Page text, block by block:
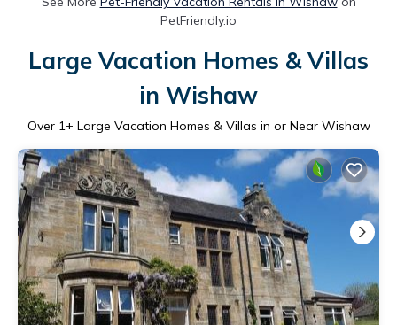
PetFriendly.io
Large Vacation Homes & Villas
in Wishaw
Over 1+ Large Vacation Homes & Villas in or Near Wishaw